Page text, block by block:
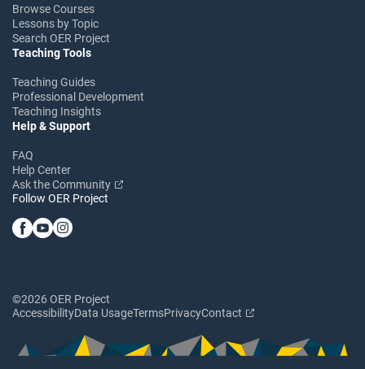
Browse Courses
Lessons by Topic
Search OER Project
Teaching Tools
Teaching Guides
Professional Development
Teaching Insights
Help & Support
FAQ
Help Center
Ask the Community
Follow OER Project
©2026 OER Project
AccessibilityData UsageTermsPrivacyContact